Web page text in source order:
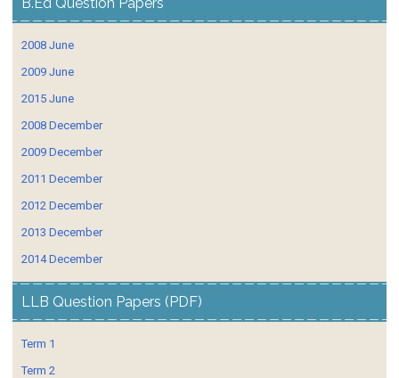
2008 June
2009 June
2015 June
2008 December
2009 December
2011 December
2012 December
2013 December
2014 December
LLB Question Papers (PDF)
Term 1
Term 2